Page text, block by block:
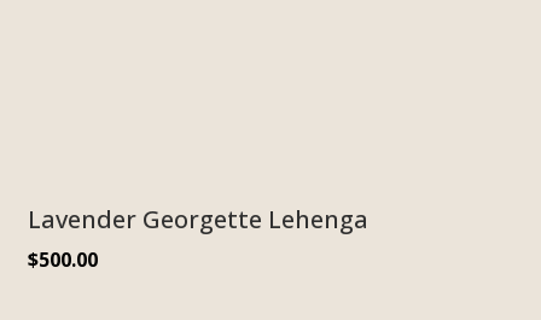
Lavender Georgette Lehenga
$500.00